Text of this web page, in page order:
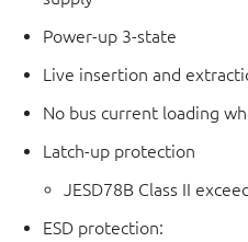
Power-up 3-state
Live insertion and
No bus current loading
Latch-up protection
JESD78B Class II
ESD protection: